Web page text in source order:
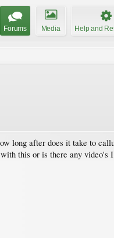
Forums Media Help and
long after does it take to
this or is there any video's